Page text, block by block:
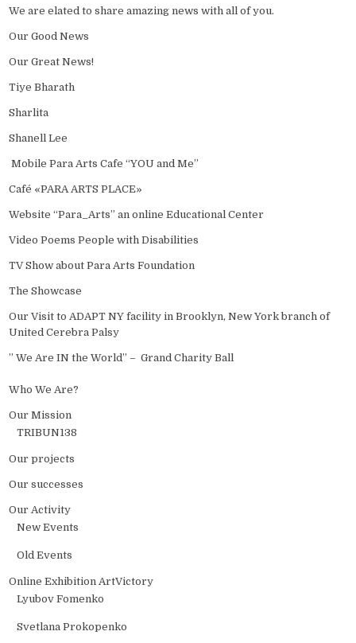
We are elated to share amazing news with all of you.
Our Good News
Our Great News!
Tiye Bharath
Sharlita
Shanell Lee
Mobile Para Arts Cafe “YOU and Me”
Café «PARA ARTS PLACE»
Website “Para_Arts” an online Educational Center
Video Poems People with Disabilities
TV Show about Para Arts Foundation
The Showcase
Our Visit to ADAPT NY facility in Brooklyn, New York branch of
United Cerebra Palsy
” We Are IN the World” – Grand Charity Ball
Who We Are?
Our Mission
TRIBUN138
Our projects
Our successes
Our Activity
New Events
Old Events
Online Exhibition ArtVictory
Lyubov Fomenko
Svetlana Prokopenko